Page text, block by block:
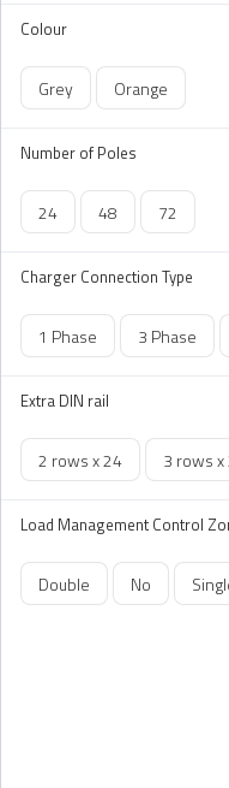
Colour
Grey Orange
Number of Poles
24 48 72
Charger Connection Type
1 Phase 3 Phase
Extra DIN rail
2 rows x 24 3 rows x
Load Management Control
Double No